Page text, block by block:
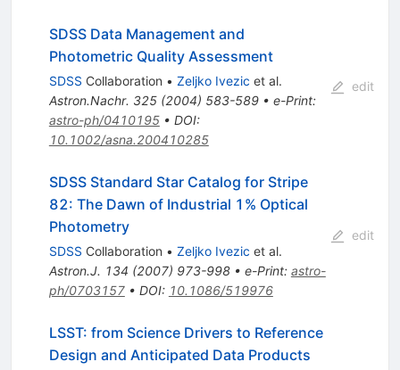
SDSS Data Management and
Photometric Quality Assessment
SDSS Collaboration • Zeljko Ivezic et al.
Astron.Nachr. 325(2004) 583-589• e-Print:
astro-ph/0410195• DOI:
10.1002/asna.200410285
edit
SDSS Standard Star Catalog for Stripe
82: The Dawn of Industrial 1% Optical
Photometry
SDSS Collaboration • Zeljko Ivezic et al.
Astron.J. 134 (2007) 973-998• e-Print: astro-
ph/0703157• DOI: 10.1086/519976
edit
LSST: from Science Drivers to Reference
Design and Anticipated Data Products